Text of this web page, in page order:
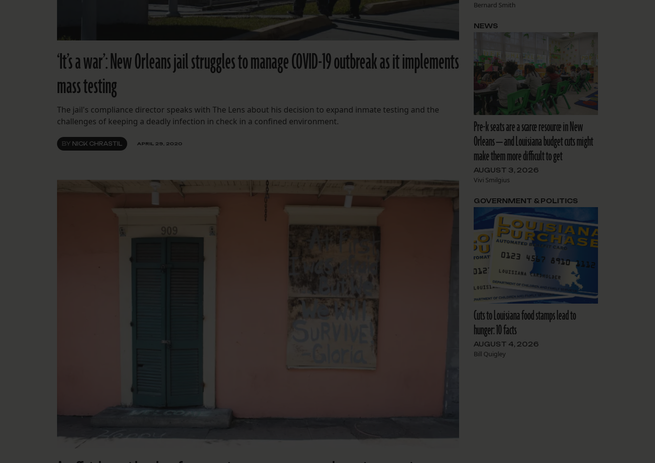
‘It’s a war’: New Orleans jail struggles to manage COVID-19 outbreak as it implements
mass testing
The jail's compliance director speaks with The Lens about his decision to expand inmate testing and the
challenges of keeping a deadly infection in check in a confined environment.
BY NICK CHRASTIL APRIL 29, 2020
Bernard Smith
Pre-k seats are a scarce resource in New
Orleans — and Louisiana budget cuts might
make them more difficult to get
AUGUST 3, 2026
Vivi Smilgius
NEWS
Cuts to Louisiana food stamps lead to
hunger: 10 facts
AUGUST 4, 2026
Bill Quigley
GOVERNMENT & POLITICS